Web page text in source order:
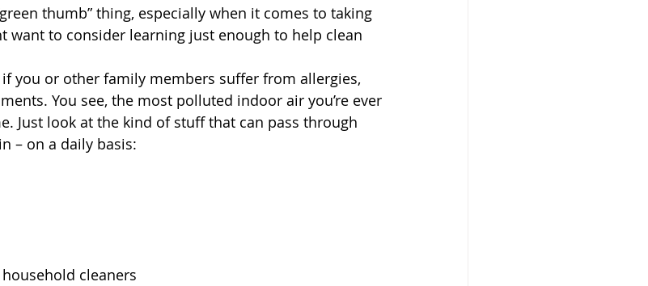
want to consider learning just enough to help clean
you or other family members suffer from allergies,
You see, the most polluted indoor air you’re ever
Just look at the kind of stuff that can pass through
– on a daily basis:
cleaners